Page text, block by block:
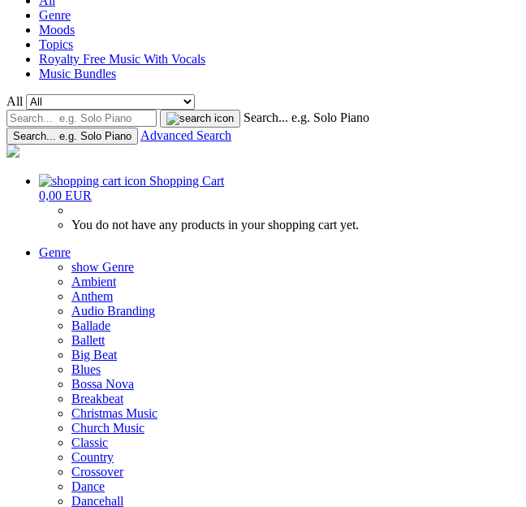
Genre
Moods
Topics
Royalty Free Music With Vocals
Music Bundles
All
Search... e.g. Solo Piano
Search... e.g. Solo Piano Advanced Search
Shopping Cart
0,00 EUR
You do not have any products in your shopping cart yet.
Genre
show Genre
Ambient
Anthem
Audio Branding
Ballade
Ballett
Big Beat
Blues
Bossa Nova
Breakbeat
Christmas Music
Church Music
Classic
Country
Crossover
Dance
Dancehall